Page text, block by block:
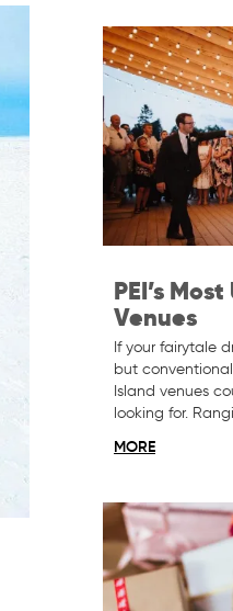
PEI’s
Venues
If your fairytale
but
Island venues
looking for.
MORE